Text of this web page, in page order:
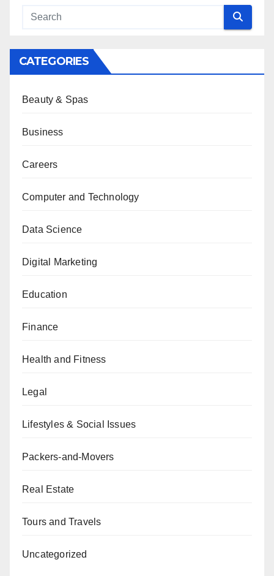
CATEGORIES
Beauty & Spas
Business
Careers
Computer and Technology
Data Science
Digital Marketing
Education
Finance
Health and Fitness
Legal
Lifestyles & Social Issues
Packers-and-Movers
Real Estate
Tours and Travels
Uncategorized